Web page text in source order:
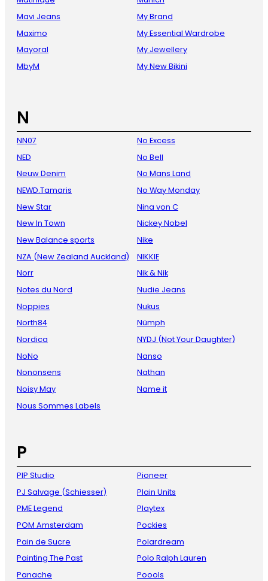
Mavi Jeans
Maximo
Mayoral
MbyM
My Brand
My Essential Wardrobe
My Jewellery
My New Bikini
N
NN07
NED
Neuw Denim
NEWD.Tamaris
New Star
New In Town
New Balance sports
NZA (New Zealand Auckland)
Norr
Notes du Nord
Noppies
North84
Nordica
NoNo
Nononsens
Noisy May
Nous Sommes Labels
No Excess
No Bell
No Mans Land
No Way Monday
Nina von C
Nickey Nobel
Nike
NIKKIE
Nik & Nik
Nudie Jeans
Nukus
Nümph
NYDJ (Not Your Daughter)
Nanso
Nathan
Name it
P
PIP Studio
PJ Salvage (Schiesser)
PME Legend
POM Amsterdam
Pain de Sucre
Painting The Past
Panache
Pioneer
Plain Units
Playtex
Pockies
Polardream
Polo Ralph Lauren
Poools